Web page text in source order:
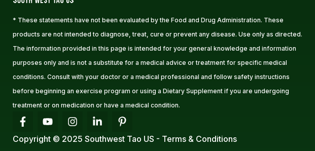
* These statements have not been evaluated by the Food and Drug Administration. These
products are not intended to diagnose, treat, cure or prevent any disease. Use only as directed.
The information provided in this page is intended for your general knowledge and information
purposes only and is not a substitute for a medical advice or treatment for specific medical
conditions. Consult with your doctor or a medical professional and follow safety instructions
before beginning an exercise program or using a Dietary Supplement if you are undergoing
treatment or on medication or have a medical condition.
Copyright © 2025 Southwest Tao US - Terms & Conditions